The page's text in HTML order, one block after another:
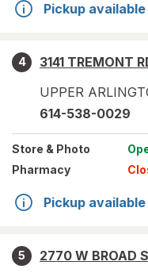
Pickup available
4
3141 TREMONT
UPPER
614-538-0029
Store & Photo
Pharmacy
Pickup available
5
2770 W BROAD